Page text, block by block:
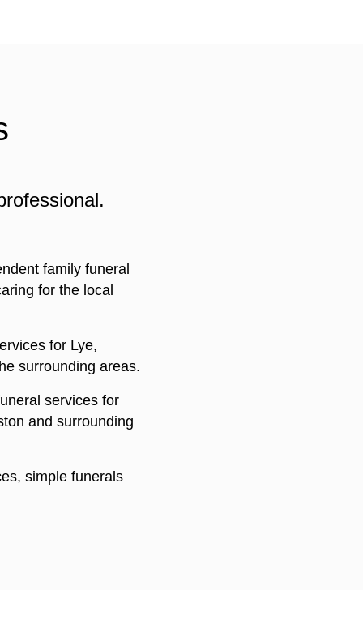
family funeral
for the local
for Lye,
surrounding areas.
services for
and surrounding
simple funerals